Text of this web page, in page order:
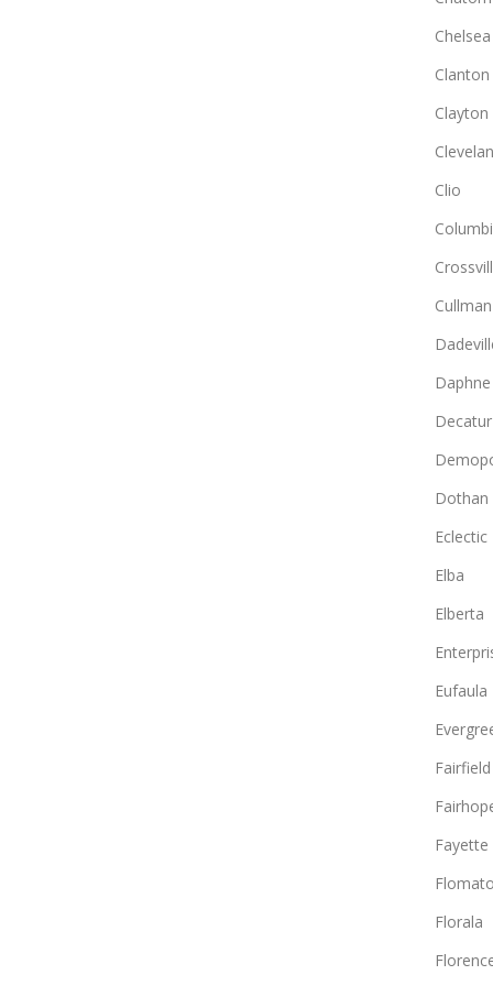
Chelsea
Clanton
Clayton
Clio
Cullman
Daphne
Decatur
Dothan
Eclectic
Elba
Elberta
Eufaula
Fairfield
Fayette
Florala